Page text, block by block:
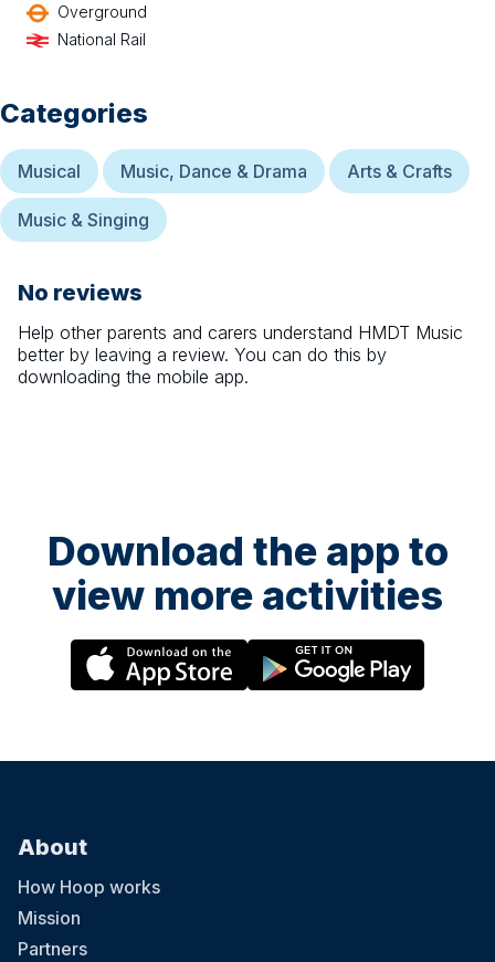
Overground
National Rail
Categories
Musical Music, Dance & Drama Arts & Crafts
Music & Singing
No reviews
Help other parents and carers understand HMDT Music
better by leaving a review. You can do this by
downloading the mobile app.
Download the app to
view more activities
About
How Hoop works
Mission
Partners